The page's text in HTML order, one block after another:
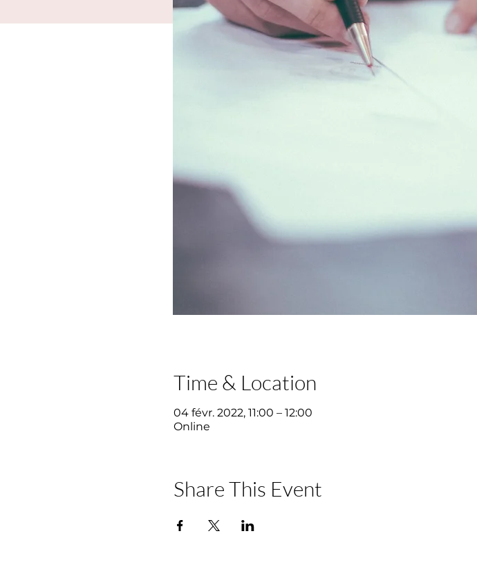
Time & Location
04 févr. 2022, 11:00 – 12:00
Online
Share This Event